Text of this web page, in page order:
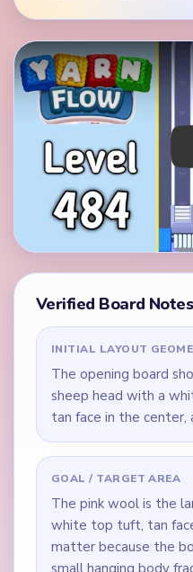
Verified Board Notes
INITIAL LAYOUT
The opening board
sheep head with a
tan face in the center,
GOAL / TARGET AREA
The pink wool is the
white top tuft, tan
matter because the
small hanging body